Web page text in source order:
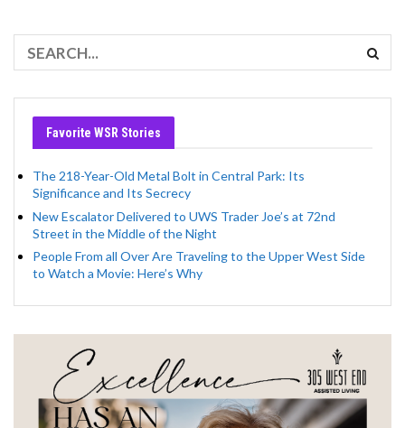
Favorite WSR Stories
The 218-Year-Old Metal Bolt in Central Park: Its
Significance and Its Secrecy
New Escalator Delivered to UWS Trader Joe’s at 72nd
Street in the Middle of the Night
People From all Over Are Traveling to the Upper West Side
to Watch a Movie: Here’s Why